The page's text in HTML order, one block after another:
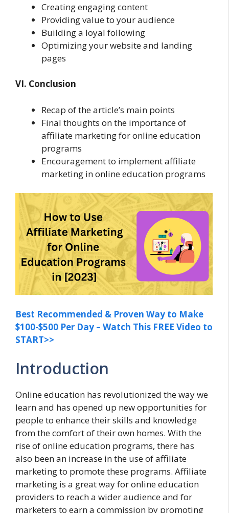
Creating engaging content
Providing value to your audience
Building a loyal following
Optimizing your website and landing
pages
VI. Conclusion
Recap of the article’s main points
Final thoughts on the importance of
affiliate marketing for online education
programs
Encouragement to implement affiliate
marketing in online education programs
Best Recommended & Proven Way to Make
$100-$500 Per Day – Watch This FREE Video to
START>>
Introduction
Online education has revolutionized the way we
learn and has opened up new opportunities for
people to enhance their skills and knowledge
from the comfort of their own homes. With the
rise of online education programs, there has
also been an increase in the use of affiliate
marketing to promote these programs. Affiliate
marketing is a great way for online education
providers to reach a wider audience and for
marketers to earn a commission by promoting